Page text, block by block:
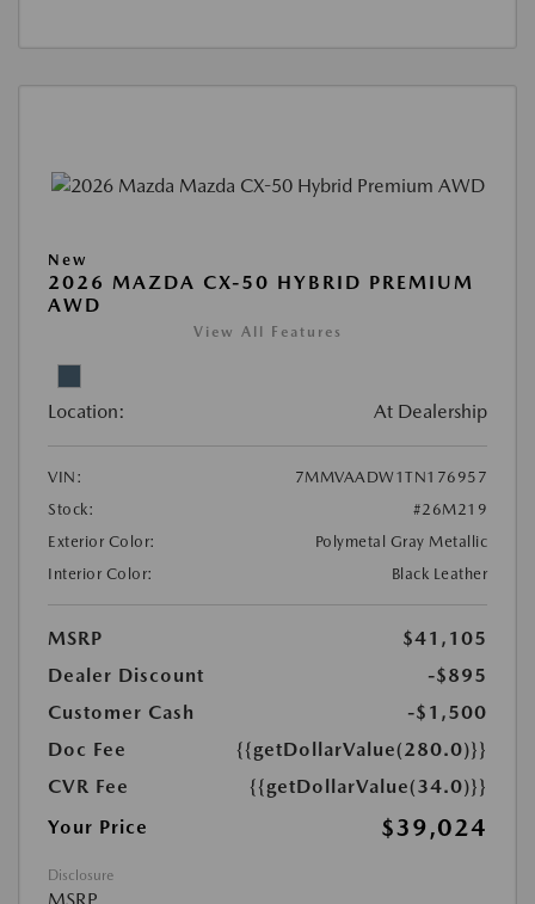
New
2026 MAZDA CX-50 HYBRID PREMIUM
AWD
View All Features
Location: At Dealership
VIN:
7MMVAADW1TN176957
Stock:
#26M219
Exterior Color:
Polymetal Gray Metallic
Interior Color:
Black Leather
MSRP
$41,105
Dealer Discount
-$895
Customer Cash
-$1,500
Doc Fee
{{getDollarValue(280.0)}}
CVR Fee
{{getDollarValue(34.0)}}
Your Price
$39,024
Disclosure
MSRP